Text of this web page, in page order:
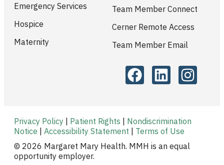
Emergency Services
Hospice
Maternity
Team Member Connect
Cerner Remote Access
Team Member Email
Privacy Policy | Patient Rights | Nondiscrimination
Notice | Accessibility Statement | Terms of Use
© 2026 Margaret Mary Health. MMH is an equal
opportunity employer.